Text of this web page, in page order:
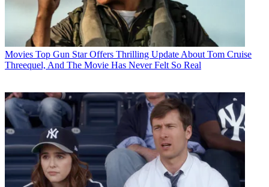
Movies Top Gun Star Offers Thrilling Update About Tom Cruise
Threequel, And The Movie Has Never Felt So Real